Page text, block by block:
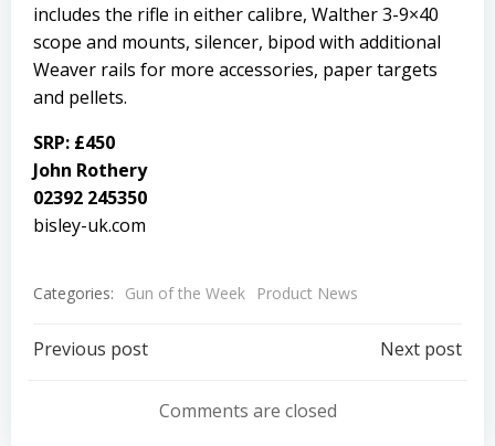
includes the rifle in either calibre, Walther 3-9×40
scope and mounts, silencer, bipod with additional
Weaver rails for more accessories, paper targets
and pellets.
SRP: £450
John Rothery
02392 245350
bisley-uk.com
Categories: Gun of the Week Product News
Post
navigation
Previous post
navigation
Next post
Comments are closed